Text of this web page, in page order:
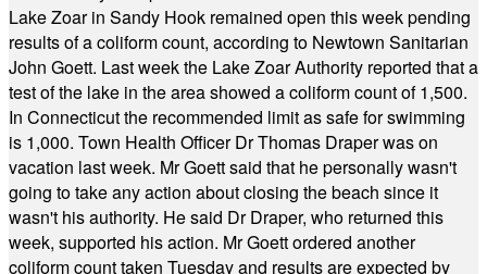
Lake Zoar in Sandy Hook remained open this week pending
results of a coliform count, according to Newtown Sanitarian
John Goett. Last week the Lake Zoar Authority reported that a
test of the lake in the area showed a coliform count of 1,500.
In Connecticut the recommended limit as safe for swimming
is 1,000. Town Health Officer Dr Thomas Draper was on
vacation last week. Mr Goett said that he personally wasn't
going to take any action about closing the beach since it
wasn't his authority. He said Dr Draper, who returned this
week, supported his action. Mr Goett ordered another
coliform count taken Tuesday and results are expected by